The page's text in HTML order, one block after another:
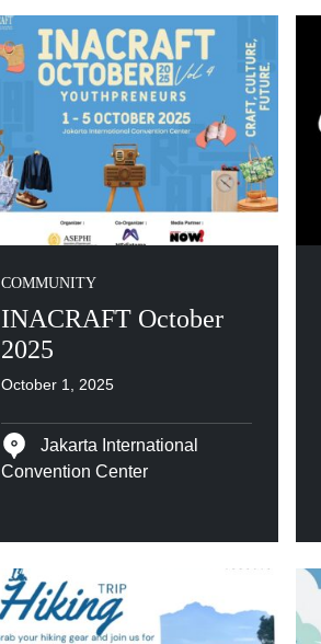
COMMUNITY
INACRAFT October
2025
October 1, 2025
Jakarta International
Convention Center